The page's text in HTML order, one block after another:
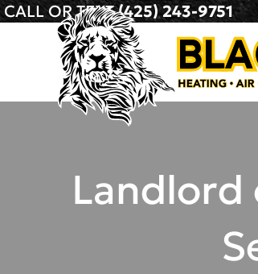
CALL OR TEXT(425) 243-9751
Landlord